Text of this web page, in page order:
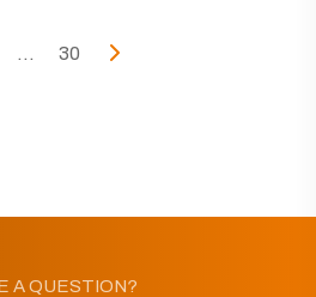
... 30
A QUESTION?